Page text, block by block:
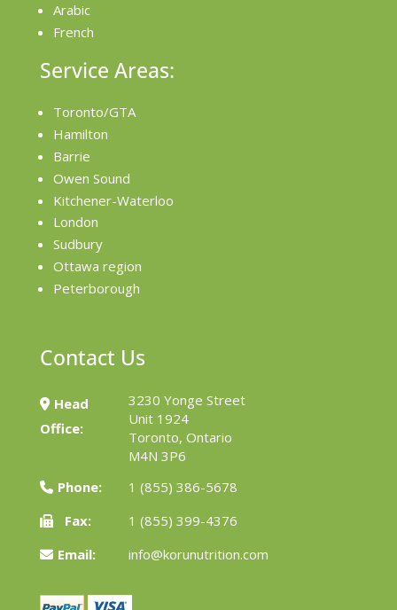
Arabic
French
Service Areas:
Toronto/GTA
Hamilton
Barrie
Owen Sound
Kitchener-Waterloo
London
Sudbury
Ottawa region
Peterborough
Contact Us
Head
Office:
3230 Yonge Street
Unit 1924
Toronto, Ontario
M4N 3P6
Phone:
1 (855) 386-5678
Fax:
1 (855) 399-4376
Email:
info@korunutrition.com